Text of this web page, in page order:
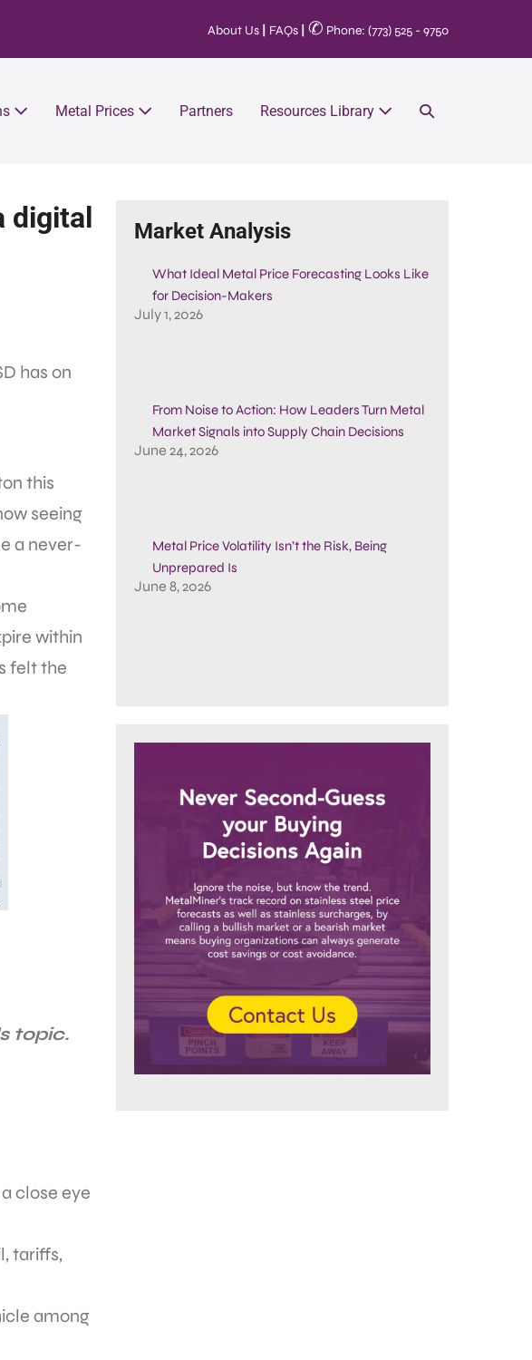
About Us FAQs ✆ Phone: (773) 525 - 9750
Metal Prices Partners Resources Library
digital
has on
this
seeing
a never-
within
felt the
topic.
close eye
tariffs,
among
Market Analysis
What Ideal Metal Price Forecasting Looks Like
for Decision-Makers
July 1, 2026
From Noise to Action: How Leaders Turn Metal
Market Signals into Supply Chain Decisions
June 24, 2026
Metal Price Volatility Isn’t the Risk, Being
Unprepared Is
June 8, 2026